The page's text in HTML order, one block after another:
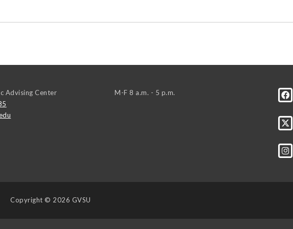
Advising Center
M-F 8 a.m. - 5 p.m.
Copyright © 2026 GVSU